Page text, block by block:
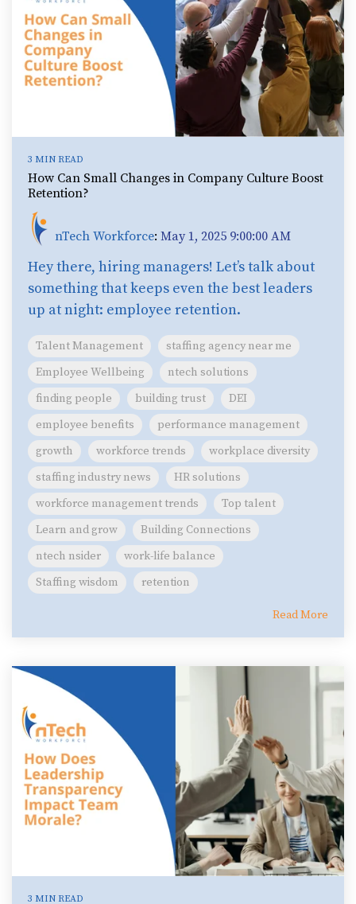
3 MIN READ
How Can Small Changes in Company Culture Boost
Retention?
nTech Workforce: May 1, 2025 9:00:00 AM
Hey there, hiring managers! Let’s talk about
something that keeps even the best leaders
up at night: employee retention.
Talent Management
staffing agency near me
Employee Wellbeing
ntech solutions
finding people
building trust
DEI
employee benefits
performance management
growth
workforce trends
workplace diversity
staffing industry news
HR solutions
workforce management trends
Top talent
Learn and grow
Building Connections
ntech nsider
work-life balance
Staffing wisdom
retention
Read More
3 MIN READ